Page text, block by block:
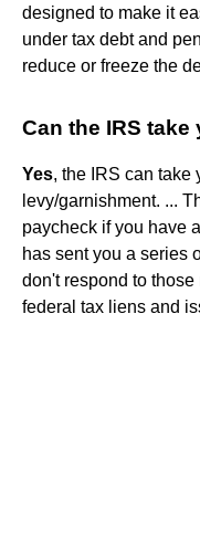
designed to make it
under tax debt and
reduce or freeze the
Can the IRS
Yes, the IRS can take
levy/garnishment. ...
paycheck if you have
has sent you a series
don't respond to
federal tax liens and